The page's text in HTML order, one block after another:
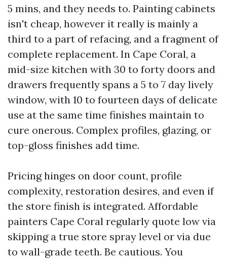
5 mins, and they needs to. Painting cabinets
isn't cheap, however it really is mainly a
third to a part of refacing, and a fragment of
complete replacement. In Cape Coral, a
mid-size kitchen with 30 to forty doors and
drawers frequently spans a 5 to 7 day lively
window, with 10 to fourteen days of delicate
use at the same time finishes maintain to
cure onerous. Complex profiles, glazing, or
top-gloss finishes add time.
Pricing hinges on door count, profile
complexity, restoration desires, and even if
the store finish is integrated. Affordable
painters Cape Coral regularly quote low via
skipping a true store spray level or via due
to wall-grade teeth. Be cautious. You